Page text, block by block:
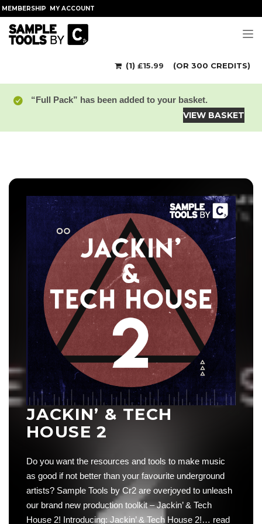
MEMBERSHIP MY ACCOUNT
(1) £15.99 (OR 300 CREDITS)
“Full Pack” has been added to your basket.
VIEW BASKET
JACKIN’ & TECH
HOUSE 2
Do you want the resources and tools to make music
as good if not better than your favourite underground
artists? Sample Tools by Cr2 are overjoyed to unleash
our brand new production toolkit – Jackin’ & Tech
House 2! Introducing: Jackin’ & Tech House 2!… read